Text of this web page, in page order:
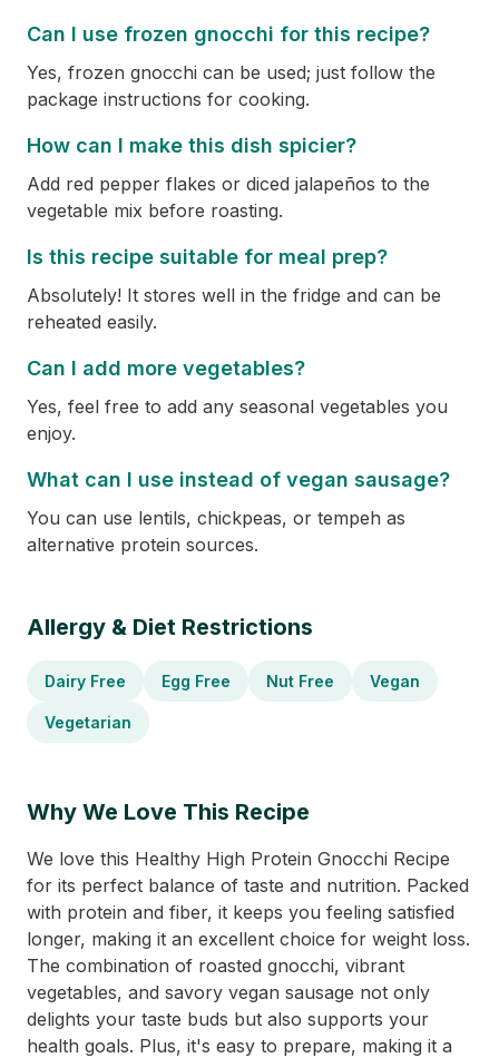
Can I use frozen gnocchi for this recipe?
Yes, frozen gnocchi can be used; just follow the
package instructions for cooking.
How can I make this dish spicier?
Add red pepper flakes or diced jalapeños to the
vegetable mix before roasting.
Is this recipe suitable for meal prep?
Absolutely! It stores well in the fridge and can be
reheated easily.
Can I add more vegetables?
Yes, feel free to add any seasonal vegetables you
enjoy.
What can I use instead of vegan sausage?
You can use lentils, chickpeas, or tempeh as
alternative protein sources.
Allergy & Diet Restrictions
Dairy Free Egg Free Nut Free Vegan
Vegetarian
Why We Love This Recipe
We love this Healthy High Protein Gnocchi Recipe
for its perfect balance of taste and nutrition. Packed
with protein and fiber, it keeps you feeling satisfied
longer, making it an excellent choice for weight loss.
The combination of roasted gnocchi, vibrant
vegetables, and savory vegan sausage not only
delights your taste buds but also supports your
health goals. Plus, it's easy to prepare, making it a